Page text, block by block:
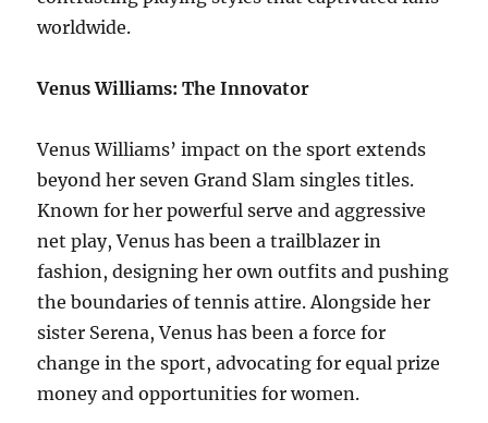
worldwide.
Venus Williams: The Innovator
Venus Williams’ impact on the sport extends
beyond her seven Grand Slam singles titles.
Known for her powerful serve and aggressive
net play, Venus has been a trailblazer in
fashion, designing her own outfits and pushing
the boundaries of tennis attire. Alongside her
sister Serena, Venus has been a force for
change in the sport, advocating for equal prize
money and opportunities for women.